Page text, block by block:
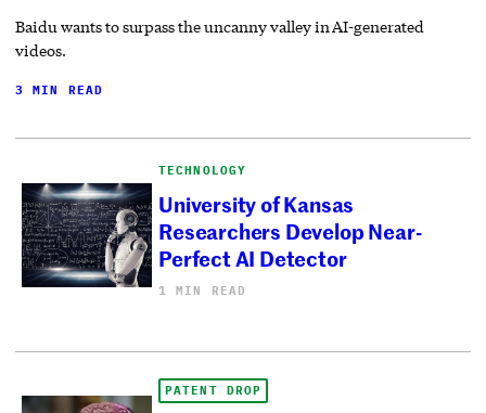
Baidu wants to surpass the uncanny valley in AI-generated
videos.
3 MIN READ
TECHNOLOGY
University of Kansas
Researchers Develop Near-
Perfect AI Detector
1 MIN READ
PATENT DROP